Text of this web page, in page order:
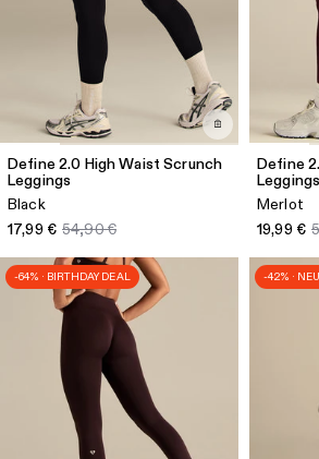
Define 2.0 High Waist Scrunch
Leggings
Black
17,99 € 54,90 €
Define
Leggings
Merlot
19,99 €
-64% · BIRTHDAY DEAL -42% ·